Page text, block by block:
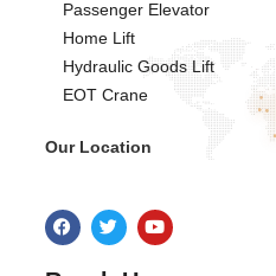
Passenger Elevator
Home Lift
Hydraulic Goods Lift
EOT Crane
Our Location